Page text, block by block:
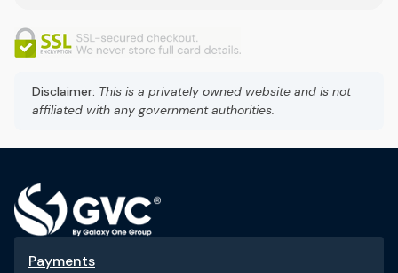
Disclaimer: This is a privately owned website and is not
affiliated with any government authorities.
Payments